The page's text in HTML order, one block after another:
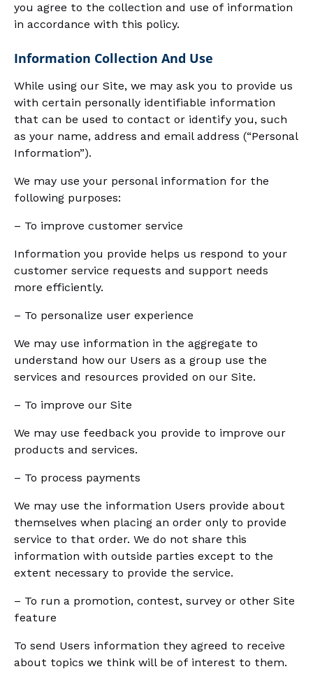
you agree to the collection and use of information
in accordance with this policy.
Information Collection And Use
While using our Site, we may ask you to provide us
with certain personally identifiable information
that can be used to contact or identify you, such
as your name, address and email address (“Personal
Information”).
We may use your personal information for the
following purposes:
– To improve customer service
Information you provide helps us respond to your
customer service requests and support needs
more efficiently.
– To personalize user experience
We may use information in the aggregate to
understand how our Users as a group use the
services and resources provided on our Site.
– To improve our Site
We may use feedback you provide to improve our
products and services.
– To process payments
We may use the information Users provide about
themselves when placing an order only to provide
service to that order. We do not share this
information with outside parties except to the
extent necessary to provide the service.
– To run a promotion, contest, survey or other Site
feature
To send Users information they agreed to receive
about topics we think will be of interest to them.